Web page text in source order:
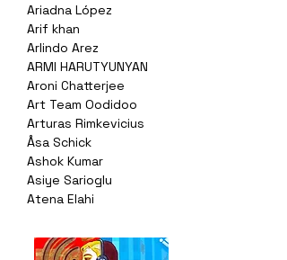
Ariadna López
Arif khan
Arlindo Arez
ARMI HARUTYUNYAN
Aroni Chatterjee
Art Team Oodidoo
Arturas Rimkevicius
Åsa Schick
Ashok Kumar
Asiye Sarioglu
Atena Elahi